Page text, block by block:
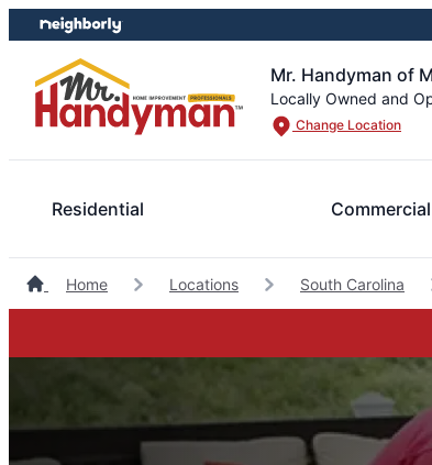
Skip
to
content
Skip
to
footer
Mr. Handyman of
Locally Owned and
Change Location
Residential Commercial
Home Locations South Carolina